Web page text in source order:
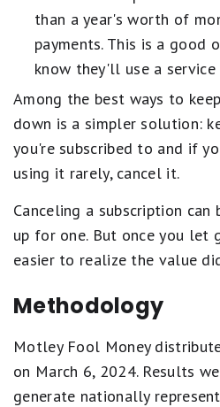
than a year's worth of
payments. This is a good
know they'll use a
Among the best ways to
down is a simpler solution:
you're subscribed to and if
using it rarely, cancel it.
Canceling a subscription can
up for one. But once you let
easier to realize the value
Methodology
Motley Fool Money
on March 6, 2024. Results
generate nationally